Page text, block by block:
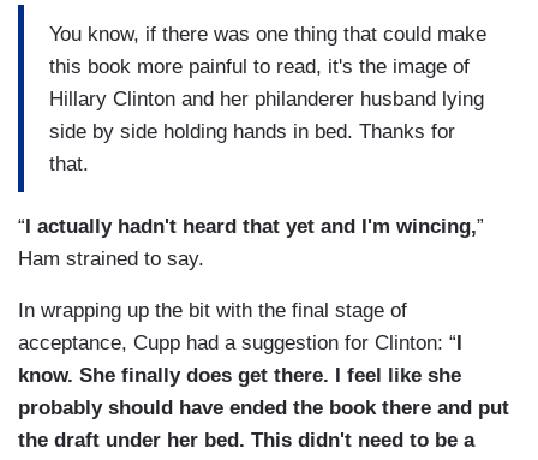
You know, if there was one thing that could make
this book more painful to read, it's the image of
Hillary Clinton and her philanderer husband lying
side by side holding hands in bed. Thanks for
that.
“ I actually hadn't heard that yet and I'm wincing,”
Ham strained to say.
In wrapping up the bit with the final stage of
acceptance, Cupp had a suggestion for Clinton: “
know. She finally does get there. I feel like she
probably should have ended the book there and put
the draft under her bed. This didn't need to be a